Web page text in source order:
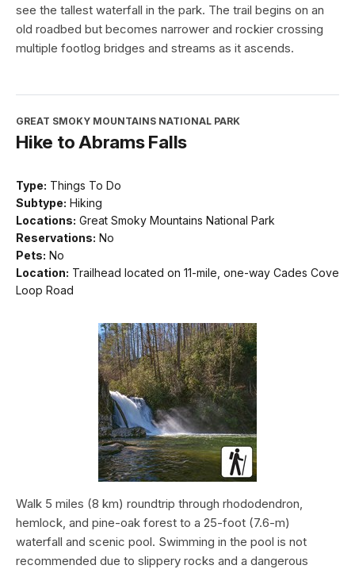
see the tallest waterfall in the park. The trail begins on an
old roadbed but becomes narrower and rockier crossing
multiple footlog bridges and streams as it ascends.
GREAT SMOKY MOUNTAINS NATIONAL PARK
Hike to Abrams Falls
Type: Things To Do
Subtype: Hiking
Locations: Great Smoky Mountains National Park
Reservations: No
Pets: No
Location: Trailhead located on 11-mile, one-way Cades Cove
Loop Road
Walk 5 miles (8 km) roundtrip through rhododendron,
hemlock, and pine-oak forest to a 25-foot (7.6-m)
waterfall and scenic pool. Swimming in the pool is not
recommended due to slippery rocks and a dangerous